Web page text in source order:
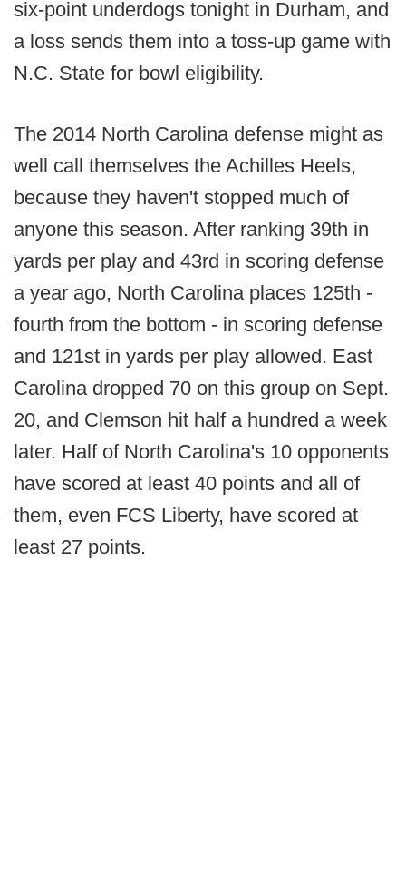
six-point underdogs tonight in Durham, and
a loss sends them into a toss-up game with
N.C. State for bowl eligibility.
The 2014 North Carolina defense might as
well call themselves the Achilles Heels,
because they haven't stopped much of
anyone this season. After ranking 39th in
yards per play and 43rd in scoring defense
a year ago, North Carolina places 125th -
fourth from the bottom - in scoring defense
and 121st in yards per play allowed. East
Carolina dropped 70 on this group on Sept.
20, and Clemson hit half a hundred a week
later. Half of North Carolina's 10 opponents
have scored at least 40 points and all of
them, even FCS Liberty, have scored at
least 27 points.